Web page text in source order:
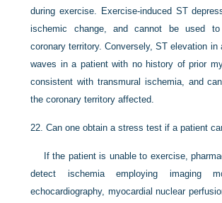
during exercise. Exercise-induced ST
ischemic change, and cannot be used
coronary territory. Conversely, ST elevation in
waves in a patient with no history of prior
consistent with transmural ischemia, and
the coronary territory affected.
22.Can one obtain a stress test if a patient
If the patient is unable to exercise,
detect ischemia employing imaging
echocardiography, myocardial nuclear